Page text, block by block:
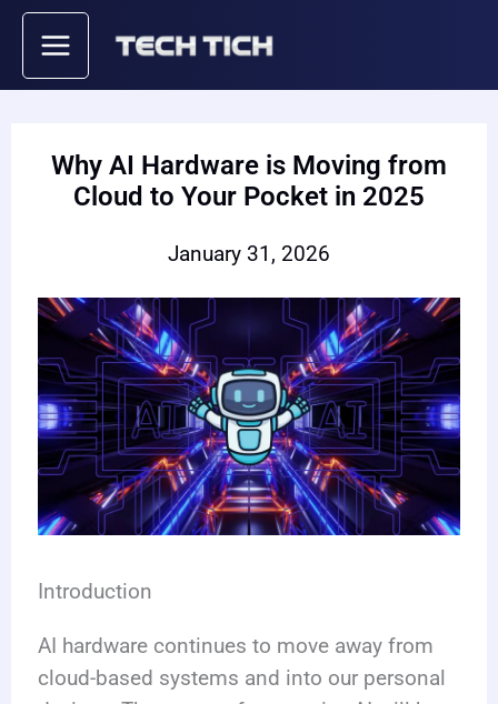
Skip
content
Why AI Hardware is Moving from
Cloud to Your Pocket in 2025
January 31, 2026
Introduction
AI hardware continues to move away from
cloud-based systems and into our personal